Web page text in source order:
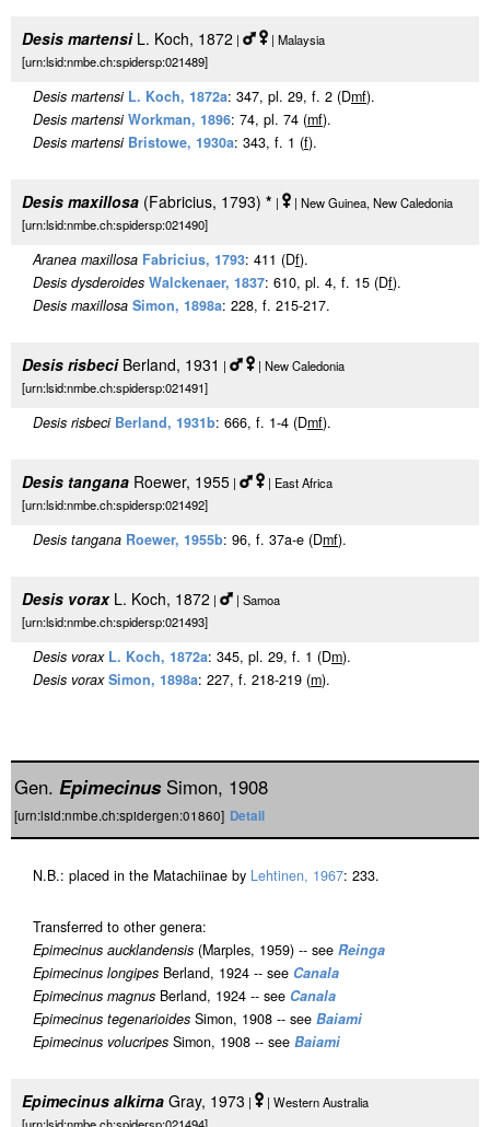
Desis martensiL. Koch, 1872 |
| Malaysia
[urn:lsid:nmbe.ch:spidersp:021489]
Desis martensi L. Koch, 1872a: 347, pl. 29, f. 2 (Dmf).
Desis martensi Workman, 1896: 74, pl. 74 (mf).
Desis martensi Bristowe, 1930a: 343, f. 1 (f).
Desis maxillosa (Fabricius, 1793) * |
| New Guinea, New Caledonia
[urn:lsid:nmbe.ch:spidersp:021490]
Aranea maxillosa Fabricius, 1793: 411 (Df).
Desis dysderoides Walckenaer, 1837: 610, pl. 4, f. 15 (Df).
Desis maxillosa Simon, 1898a: 228, f. 215-217.
Desis risbeciBerland, 1931 |
| New Caledonia
[urn:lsid:nmbe.ch:spidersp:021491]
Desis risbeci Berland, 1931b: 666, f. 1-4 (Dmf).
Desis tangana Roewer, 1955 |
| East Africa
[urn:lsid:nmbe.ch:spidersp:021492]
Desis tangana Roewer, 1955b: 96, f. 37a-e (Dmf).
Desis voraxL. Koch, 1872 |
| Samoa
[urn:lsid:nmbe.ch:spidersp:021493]
Desis vorax L. Koch, 1872a: 345, pl. 29, f. 1 (Dm).
Desis vorax Simon, 1898a: 227, f. 218-219 (m).
Gen. EpimecinusSimon, 1908
[urn:lsid:nmbe.ch:spidergen:01860] Detail
N.B.: placed in the Matachiinae by Lehtinen, 1967: 233.
Transferred to other genera:
Epimecinus aucklandensis (Marples, 1959) -- see Reinga
Epimecinus longipes Berland, 1924 -- see Canala
Epimecinus magnus Berland, 1924 -- see Canala
Epimecinus tegenarioides Simon, 1908 -- see Baiami
Epimecinus volucripes Simon, 1908 -- see Baiami
Epimecinus alkirna Gray, 1973 |
| Western Australia